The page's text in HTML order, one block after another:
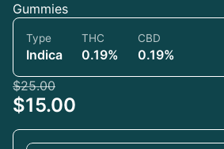
Gummies
Type
Indica
THC
0.19%
CBD
0.19%
$25.00
$15.00